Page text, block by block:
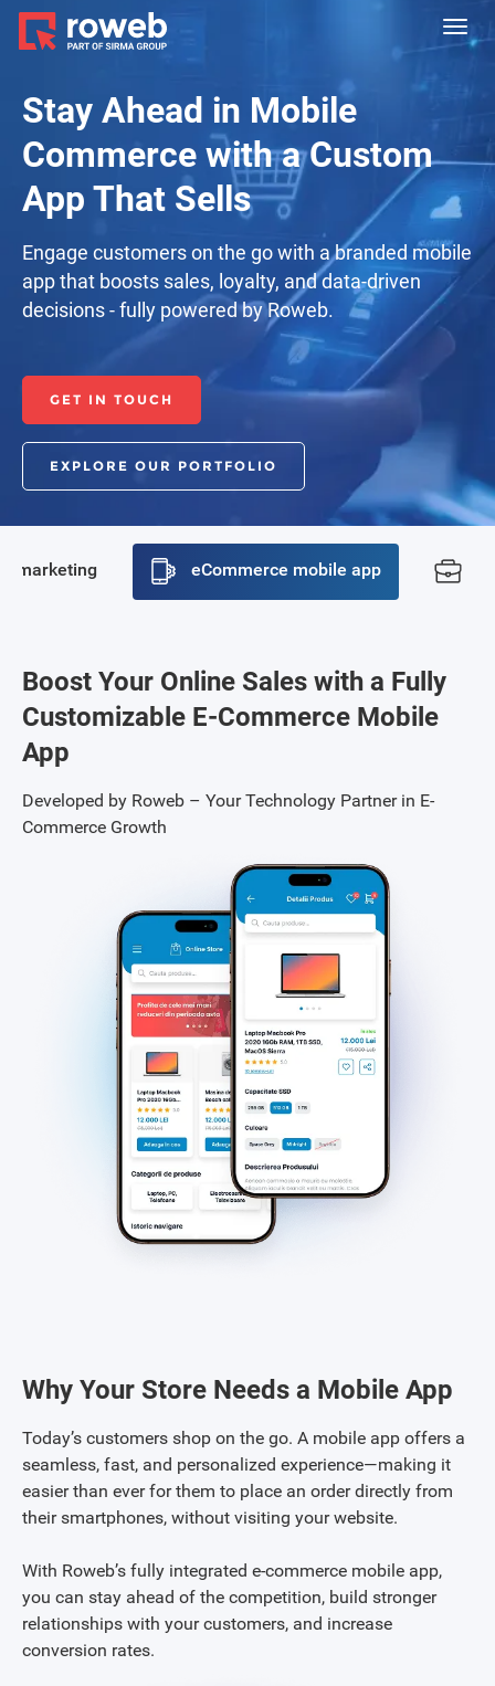
Stay Ahead in Mobile
Commerce with a Custom
App That Sells
Engage customers on the go with a branded mobile
app that boosts sales, loyalty, and data-driven
decisions - fully powered by Roweb.
GET IN TOUCH
EXPLORE OUR PORTFOLIO
marketing eCommerce mobile app
Boost Your Online Sales with a Fully
Customizable E-Commerce Mobile
App
Developed by Roweb – Your Technology Partner in E-
Commerce Growth
Why Your Store Needs a Mobile App
Today’s customers shop on the go. A mobile app offers a
seamless, fast, and personalized experience—making it
easier than ever for them to place an order directly from
their smartphones, without visiting your website.
With Roweb’s fully integrated e-commerce mobile app,
you can stay ahead of the competition, build stronger
relationships with your customers, and increase
conversion rates.